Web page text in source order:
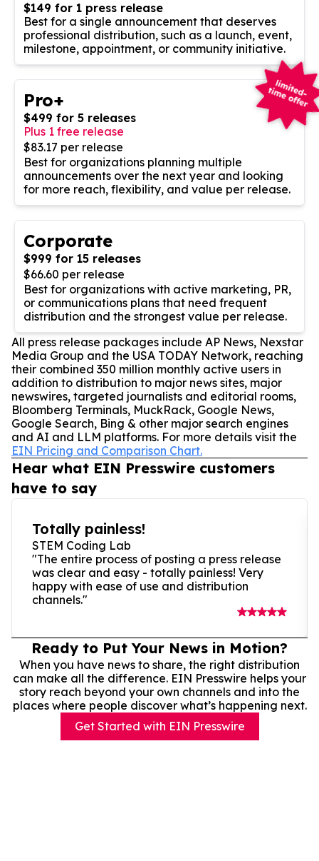
$149 for 1 press release
Best for a single announcement that deserves
professional distribution, such as a launch, event,
milestone, appointment, or community initiative.
Pro+
$499 for 5 releases
Plus 1 free release
$83.17 per release
Best for organizations planning multiple
announcements over the next year and looking
for more reach, flexibility, and value per release.
Corporate
$999 for 15 releases
$66.60 per release
Best for organizations with active marketing, PR,
or communications plans that need frequent
distribution and the strongest value per release.
All press release packages include AP News, Nexstar
Media Group and the USA TODAY Network, reaching
their combined 350 million monthly active users in
addition to distribution to major news sites, major
newswires, targeted journalists and editorial rooms,
Bloomberg Terminals, MuckRack, Google News,
Google Search, Bing & other major search engines
and AI and LLM platforms. For more details visit the
EIN Pricing and Comparison Chart.
Hear what EIN Presswire customers
have to say
Totally painless!
STEM Coding Lab
"The entire process of posting a press release
was clear and easy - totally painless! Very
happy with ease of use and distribution
channels."
Ready to Put Your News in Motion?
When you have news to share, the right distribution
can make all the difference. EIN Presswire helps your
story reach beyond your own channels and into the
places where people discover what’s happening next.
Get Started with EIN Presswire